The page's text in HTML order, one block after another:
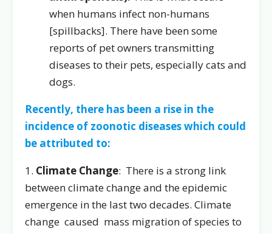
when humans infect non-humans
[spillbacks]. There have been some
reports of pet owners transmitting
diseases to their pets, especially cats and
dogs.
Recently, there has been a rise in the
incidence of zoonotic diseases which could
be attributed to:
1. Climate Change: There is a strong link
between climate change and the epidemic
emergence in the last two decades. Climate
change caused mass migration of species to